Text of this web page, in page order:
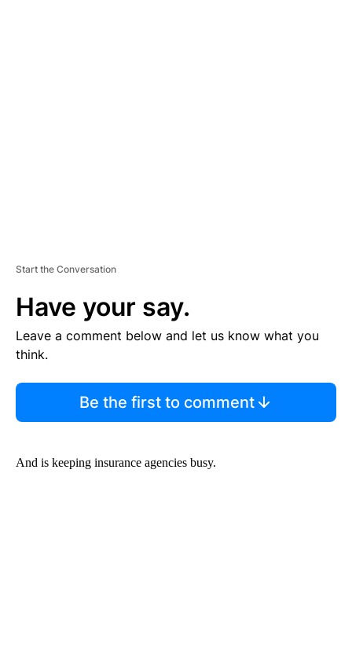
Start the Conversation
Have your say.
Leave a comment below and let us know what you
think.
Be the first to comment
And is keeping insurance agencies busy.